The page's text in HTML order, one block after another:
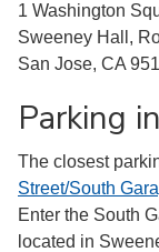
1 Washington
Sweeney Hall,
San Jose, CA
Parking
The closest
Street/South
Enter the South
located in